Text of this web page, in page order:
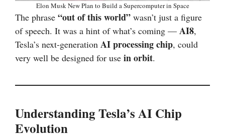
Elon Musk New Plan to Build a Supercomputer in Space
The phrase “out of this world” wasn’t just a figure
of speech. It was a hint of what’s coming — AI8,
Tesla’s next-generation AI processing chip, could
very well be designed for use in orbit.
Understanding Tesla’s AI Chip
Evolution